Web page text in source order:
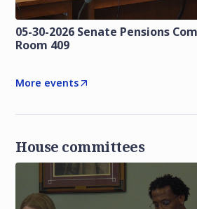
05-30-2026 Senate Pensions
Room 409
More events
House committees